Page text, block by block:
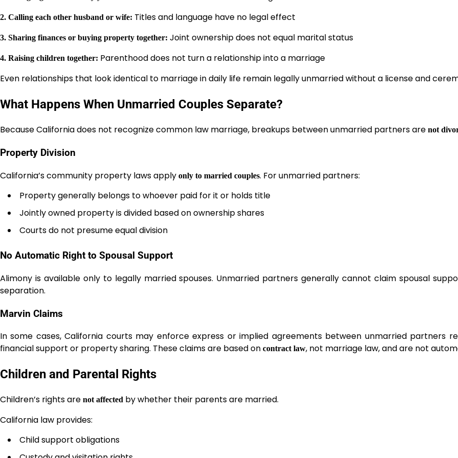
2. Calling each other husband or wife: Titles and language have no legal effect
3. Sharing finances or buying property together: Joint ownership does not equal marital status
4. Raising children together: Parenthood does not turn a relationship into a marriage
Even relationships that look identical to marriage in daily life remain legally unmarried without a license and
What Happens When Unmarried Couples Separate?
Because California does not recognize common law marriage, breakups between unmarried partners are not
Property Division
California’s community property laws apply only to married couples. For unmarried partners:
Property generally belongs to whoever paid for it or holds title
Jointly owned property is divided based on ownership shares
Courts do not presume equal division
No Automatic Right to Spousal Support
Alimony is available only to legally married spouses. Unmarried partners generally cannot claim spousal
separation.
Marvin Claims
In some cases, California courts may enforce express or implied agreements between unmarried partners
financial support or property sharing. These claims are based on contract law, not marriage law, and are not
Children and Parental Rights
Children’s rights are not affected by whether their parents are married.
California law provides:
Child support obligations